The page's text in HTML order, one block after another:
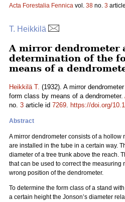
Acta Forestalia Fennica vol. 38 no. 3
T. Heikkilä
A mirror dendrometer
determination of the
means of a
Heikkilä T. (1932). A mirror
form class by means of a dendrometer.
no. 3 article id 7269. https://doi.org/
Abstract
A mirror dendrometer consists of a hollow
are installed in the tube in a certain way.
diameter of a tree trunk above the reach.
that can be used to correct the measuring
wrong position of the dendrometer.
To determine the form class of a stand
a certain height the Jonson’s diameter